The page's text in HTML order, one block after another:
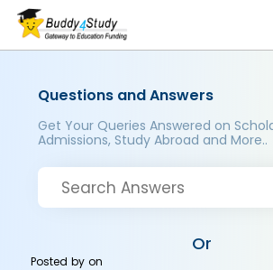
Questions and Answers
Get Your Queries Answered on
Admissions, Study Abroad and More..
Or
Posted byon